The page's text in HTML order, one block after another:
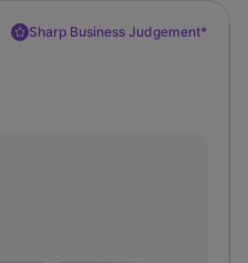
Sharp Business Judgement*